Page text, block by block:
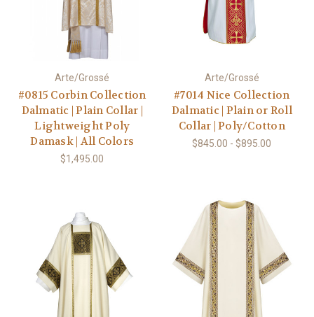
Arte/Grossé
#0815 Corbin Collection
Dalmatic | Plain Collar |
Lightweight Poly
Damask | All Colors
$1,495.00
Arte/Grossé
#7014 Nice Collection
Dalmatic | Plain or Roll
Collar | Poly/Cotton
$845.00 - $895.00